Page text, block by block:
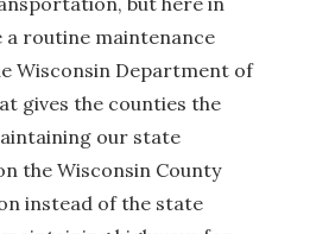
a routine maintenance
Wisconsin Department of
gives the counties the
our state
the Wisconsin County
instead of the state